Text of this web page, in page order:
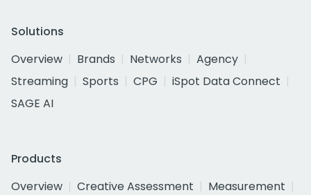
Solutions
Overview
Brands Networks
Agency
Streaming
Sports CPG
iSpot Data Connect
SAGE AI
Products
Overview
Creative Assessment
Measurement